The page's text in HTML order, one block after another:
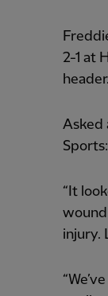
2-1 at
header.
Asked
“It
wound
injury.